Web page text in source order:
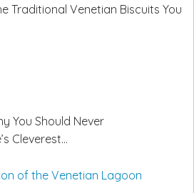
Traditional Venetian Biscuits You
You Should Never
Cleverest…